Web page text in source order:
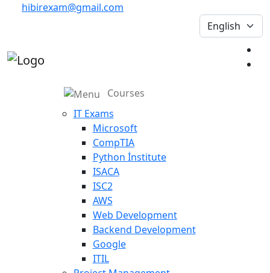
hibirexam@gmail.com
Courses
IT Exams
Microsoft
CompTIA
Python İnstitute
ISACA
ISC2
AWS
Web Development
Backend Development
Google
ITIL